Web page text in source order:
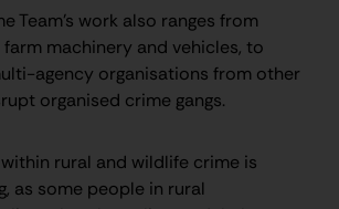
Team’s work also ranges from
machinery and vehicles, to
agency organisations from other
organised crime gangs.
rural and wildlife crime is
as some people in rural